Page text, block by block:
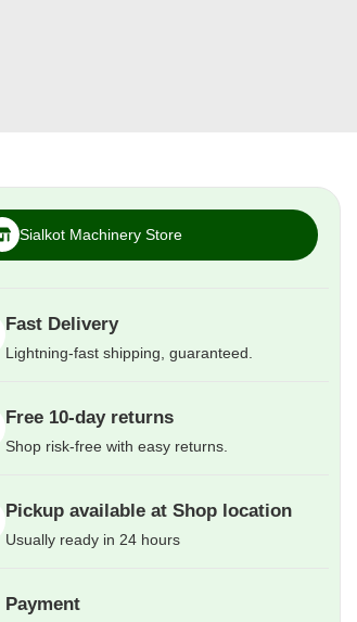
Sialkot Machinery Store
Fast Delivery
Lightning-fast shipping, guaranteed.
Free 10-day returns
Shop risk-free with easy returns.
Pickup available at Shop location
Usually ready in 24 hours
Payment